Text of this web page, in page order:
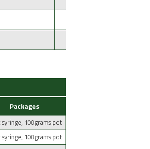
Packages
syringe, 100grams pot
syringe, 100grams pot